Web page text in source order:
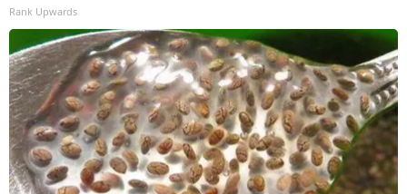
Rank Upwards